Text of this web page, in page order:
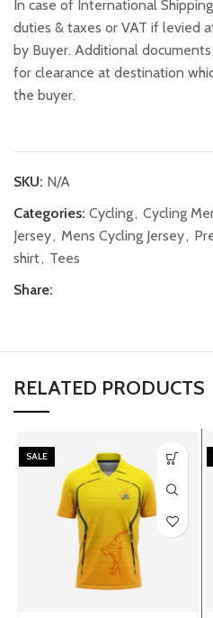
In case of International
duties & taxes or VAT if levied
by Buyer. Additional
for clearance at destination
the buyer.
SKU: N/A
Categories: Cycling, Cycling
Jersey, Mens Cycling Jersey,
shirt, Tees
Share:
RELATED PRODUCTS
SALE